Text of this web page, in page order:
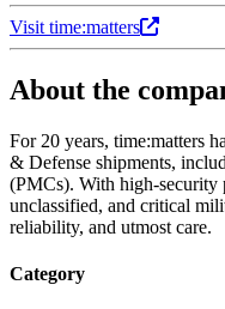
Visit time:matters
About the
For 20 years, time:matters
& Defense shipments,
(PMCs). With high-security
unclassified, and critical
reliability, and utmost care.
Category